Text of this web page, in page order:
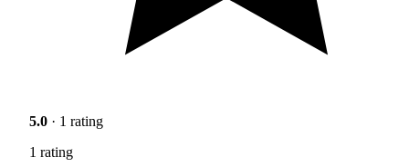
5.0 · 1 rating
1 rating